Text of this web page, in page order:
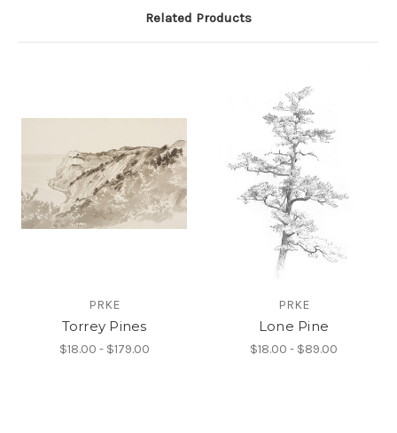
Related Products
PRKE
Torrey Pines
$18.00 - $179.00
PRKE
Lone Pine
$18.00 - $89.00